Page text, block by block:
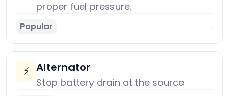
proper fuel pressure.
Popular →
⚡ Alternator
Stop battery drain at the source